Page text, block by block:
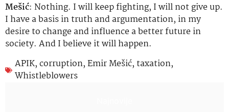
Mešić: Nothing. I will keep fighting, I will not give up.
I have a basis in truth and argumentation, in my
desire to change and influence a better future in
society. And I believe it will happen.
APIK,corruption,Emir Mešić, taxation,
Whistleblowers